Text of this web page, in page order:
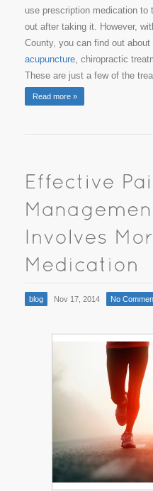
use prescription medication
out after taking it. However,
County, you can find out
acupuncture , chiropractic
These are just a few of the
Read more »
blog Nov 17, 2014 No